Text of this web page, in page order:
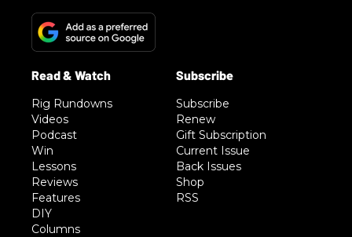
Rig Rundowns
Videos
Podcast
Win
Lessons
Reviews
Features
DIY
Columns
Subscribe
Renew
Gift Subscription
Current Issue
Back Issues
Shop
RSS